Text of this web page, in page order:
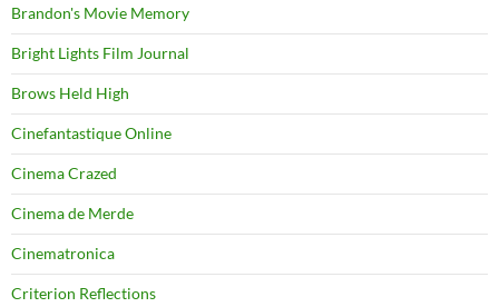
Brandon's Movie Memory
Bright Lights Film Journal
Brows Held High
Cinefantastique Online
Cinema Crazed
Cinema de Merde
Cinematronica
Criterion Reflections